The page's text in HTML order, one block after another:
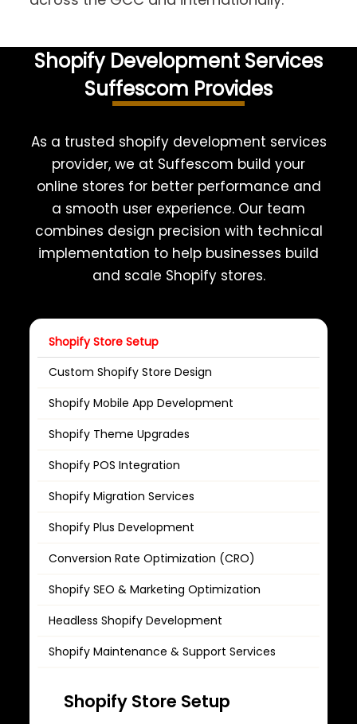
Shopify Development Services
Suffescom Provides
As a trusted shopify development services
provider, we at Suffescom build your
online stores for better performance and
a smooth user experience. Our team
combines design precision with technical
implementation to help businesses build
and scale Shopify stores.
Shopify Store Setup
Custom Shopify Store Design
Shopify Mobile App Development
Shopify Theme Upgrades
Shopify POS Integration
Shopify Migration Services
Shopify Plus Development
Conversion Rate Optimization (CRO)
Shopify SEO & Marketing Optimization
Headless Shopify Development
Shopify Maintenance & Support Services
Shopify Store Setup